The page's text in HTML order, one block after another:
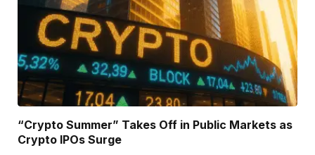
“Crypto Summer” Takes Off in Public Markets as
Crypto IPOs Surge